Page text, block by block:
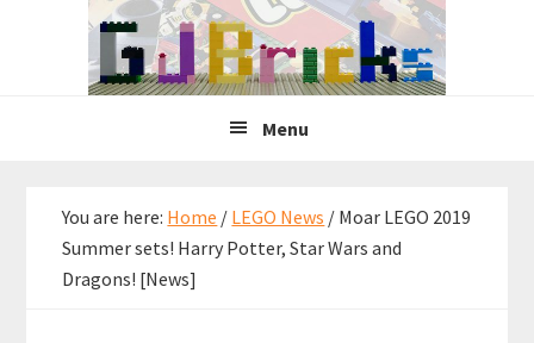
Menu
You are here: Home / LEGO News / Moar LEGO 2019
Summer sets! Harry Potter, Star Wars and
Dragons! [News]